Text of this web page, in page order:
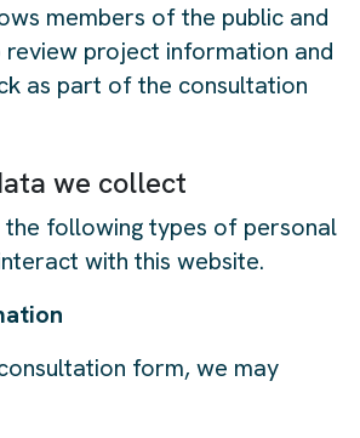
members of the public and
project information and
as part of the consultation
we collect
following types of personal
with this website.
form, we may